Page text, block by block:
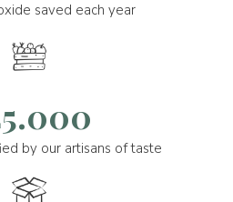
saved each year
by our artisans of taste